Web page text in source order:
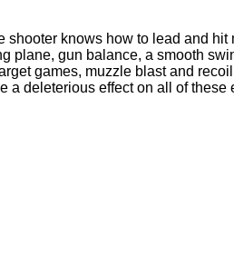
shooter knows how to lead and
plane, gun balance, a smooth
games, muzzle blast and
a deleterious effect on all of these